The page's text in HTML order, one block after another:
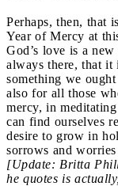
Perhaps, then, that
Year of Mercy at
God’s love is a
always there, that it
something we
also for all those
mercy, in
can find ourselves
desire to grow in
sorrows and
[Update: Britta
he quotes is